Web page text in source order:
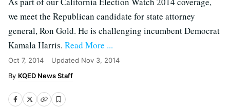
we meet the Republican candidate for state attorney
general, Ron Gold. He is challenging incumbent Democrat
Kamala Harris. Read More ...
Oct 7, 2014 Updated Nov 3, 2014
KQED News Staff